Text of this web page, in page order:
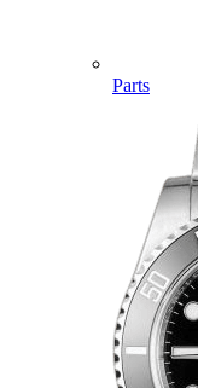
Parts